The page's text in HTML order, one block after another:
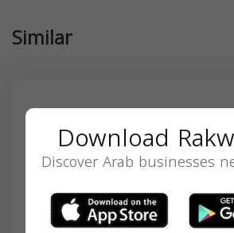
Similar
Download
Discover Arab businesses